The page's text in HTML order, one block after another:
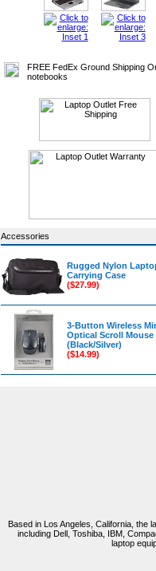
FREE FedEx Ground Shipping
notebooks
Accessories
Rugged Nylon
Carrying Case
($27.99)
3-Button Wireless
Optical Scroll Mouse
(Black/Silver)
($14.99)
Based in Los Angeles, California, the
including Dell, Toshiba, IBM,
laptop